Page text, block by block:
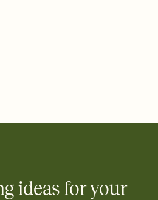
you can copy, paste, and
Zola, and more — or skip
ideas for your